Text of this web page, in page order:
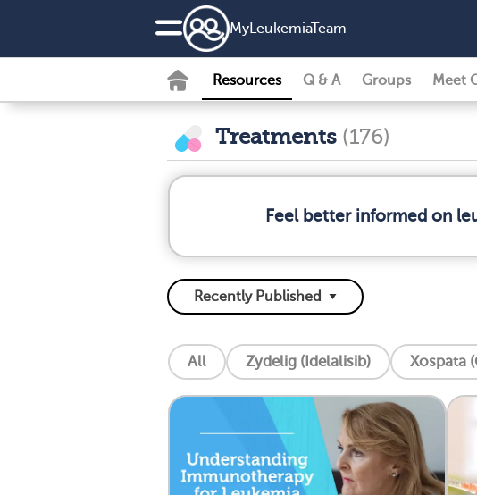
MyLeukemiaTeam
Resources Q & A Groups Meet
Treatments (176)
Feel better informed on
All Zydelig (Idelalisib) Xospata